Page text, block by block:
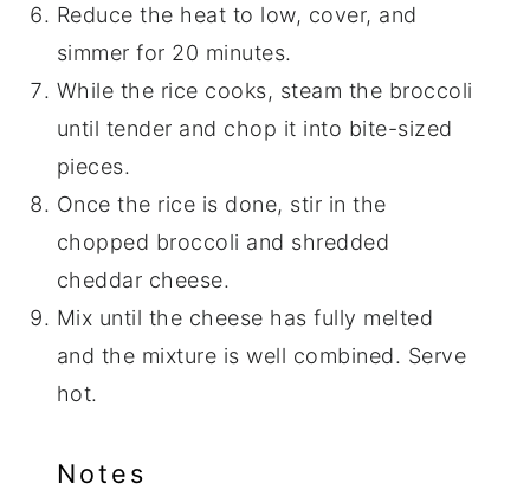
Reduce the heat to low, cover, and
simmer for 20 minutes.
While the rice cooks, steam the broccoli
until tender and chop it into bite-sized
pieces.
Once the rice is done, stir in the
chopped broccoli and shredded
cheddar cheese.
Mix until the cheese has fully melted
and the mixture is well combined. Serve
hot.
Notes